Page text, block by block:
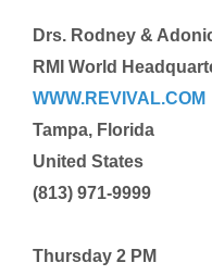
Drs. Rodney &
RMI World
WWW.REVIVAL.COM
Tampa, Florida
United States
(813) 971-9999
Thursday 2 PM